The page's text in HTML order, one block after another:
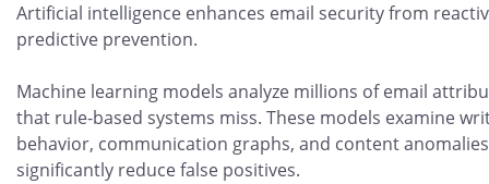
Artificial intelligence enhances email security from
predictive prevention.
Machine learning models analyze millions of email
that rule-based systems miss. These models examine
behavior, communication graphs, and content
significantly reduce false positives.